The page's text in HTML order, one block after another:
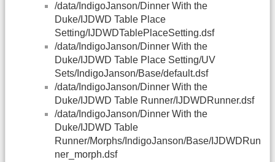
/data/IndigoJanson/Dinner With the
Duke/IJDWD Table Place
Setting/IJDWDTablePlaceSetting.dsf
/data/IndigoJanson/Dinner With the
Duke/IJDWD Table Place Setting/UV
Sets/IndigoJanson/Base/default.dsf
/data/IndigoJanson/Dinner With the
Duke/IJDWD Table Runner/IJDWDRunner.dsf
/data/IndigoJanson/Dinner With the
Duke/IJDWD Table
Runner/Morphs/IndigoJanson/Base/IJDWDRun
ner_morph.dsf